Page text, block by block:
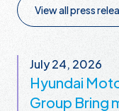
View all press
July 24, 2026
Hyundai
Group Bring